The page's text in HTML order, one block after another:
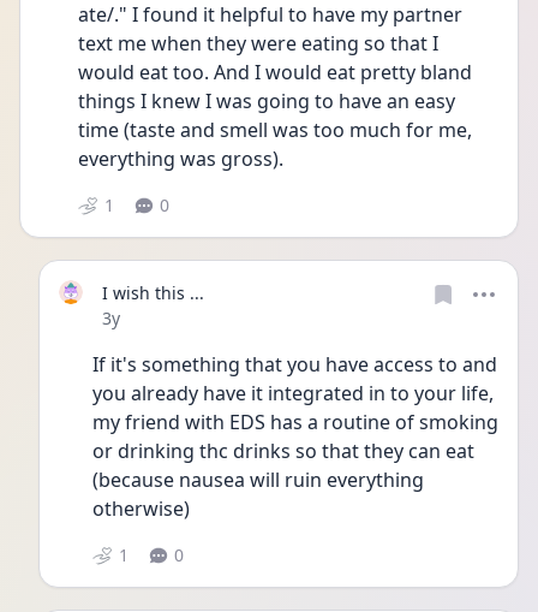
ate/." I found it helpful to have my partner
text me when they were eating so that I
would eat too. And I would eat pretty bland
things I knew I was going to have an easy
time (taste and smell was too much for me,
everything was gross).
1 0
I wish this ...
Date posted
3y
If it's something that you have access to and
you already have it integrated in to your life,
my friend with EDS has a routine of smoking
or drinking thc drinks so that they can eat
(because nausea will ruin everything
otherwise)
1 0